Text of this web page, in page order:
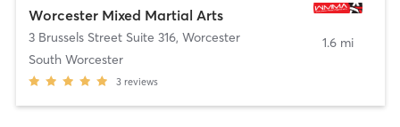
Worcester Mixed Martial Arts
3 Brussels Street Suite 316, Worcester
South Worcester
3 reviews
1.6 mi